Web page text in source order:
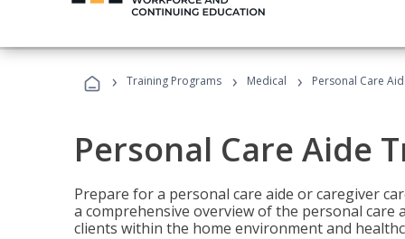
› Training Programs › Medical › Personal Care
Personal Care Aide
Prepare for a personal care aide or caregiver
a comprehensive overview of the personal
clients within the home environment and